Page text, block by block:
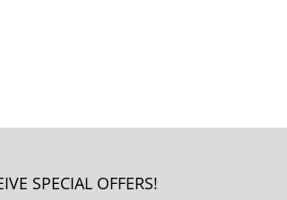
SPECIAL OFFERS!